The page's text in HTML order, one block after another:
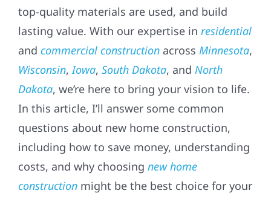
top-quality materials are used, and build
lasting value. With our expertise in residential
and commercial construction across Minnesota,
Wisconsin,Iowa, South Dakota, and North
Dakota, we’re here to bring your vision to life.
In this article, I’ll answer some common
questions about new home construction,
including how to save money, understanding
costs, and why choosing new home
construction might be the best choice for your